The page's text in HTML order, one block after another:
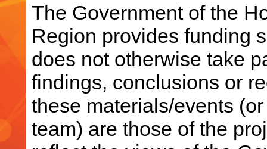
The Government of the
Region provides funding
does not otherwise take
findings, conclusions or
these materials/events
team) are those of the